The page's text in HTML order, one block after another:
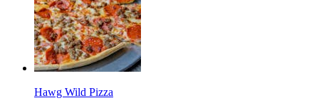
Hawg Wild Pizza